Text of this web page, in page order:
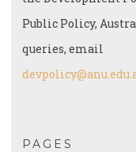
Public Policy,
queries, email
PAGES